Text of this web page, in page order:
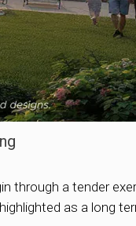
through a tender
as a long